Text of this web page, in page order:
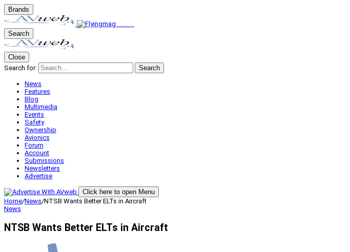
Brands
Search
Close
Search for:
Search
News
Features
Blog
Multimedia
Events
Safety
Ownership
Avionics
Forum
Account
Submissions
Newsletters
Advertise
Click here to open Menu
Home/News/NTSB Wants Better ELTs in Aircraft
News
NTSB Wants Better ELTs in Aircraft